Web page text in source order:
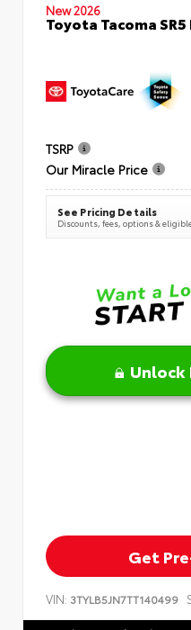
New 2026
Toyota Tacoma
TSRP
Our Miracle Price
See Pricing Details
Discounts, fees, options &
Unlock
Get
VIN: 3TYLB5JN7TT140499